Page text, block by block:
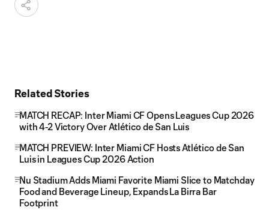
Related Stories
MATCH RECAP: Inter Miami CF Opens Leagues Cup 2026
with 4-2 Victory Over Atlético de San Luis
MATCH PREVIEW: Inter Miami CF Hosts Atlético de San
Luis in Leagues Cup 2026 Action
Nu Stadium Adds Miami Favorite Miami Slice to Matchday
Food and Beverage Lineup, Expands La Birra Bar
Footprint